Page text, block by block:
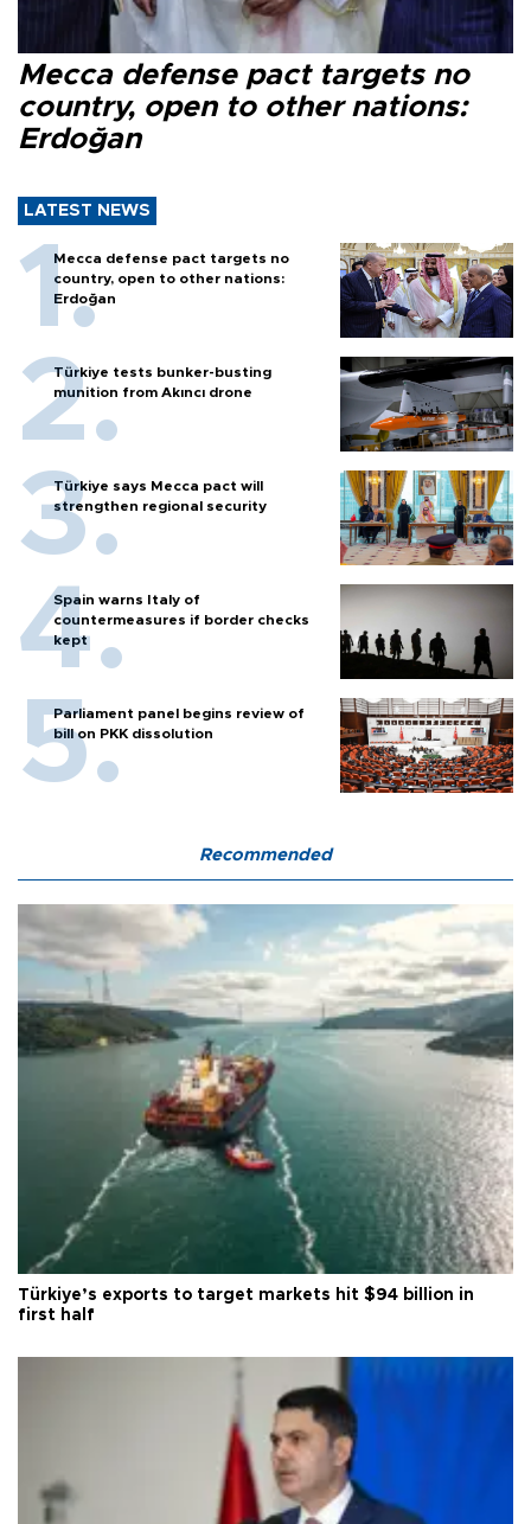
Mecca defense pact targets no
country, open to other nations:
Erdoğan
LATEST NEWS
Mecca defense pact targets no
country, open to other nations:
Erdoğan
Türkiye tests bunker-busting
munition from Akıncı drone
Türkiye says Mecca pact will
strengthen regional security
Spain warns Italy of
countermeasures if border checks
kept
Parliament panel begins review of
bill on PKK dissolution
Recommended
Türkiye’s exports to target markets hit $94 billion in
first half